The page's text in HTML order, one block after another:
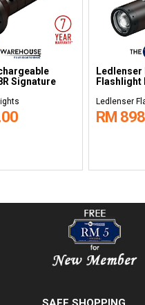
Signature
Ledlenser
Flashlight
Ledlenser
RM